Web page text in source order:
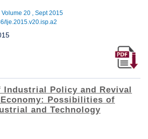
20 , Sept 2015
lje.2015.v20.isp.a2
Industrial Policy and Revival
Economy: Possibilities of
and Technology